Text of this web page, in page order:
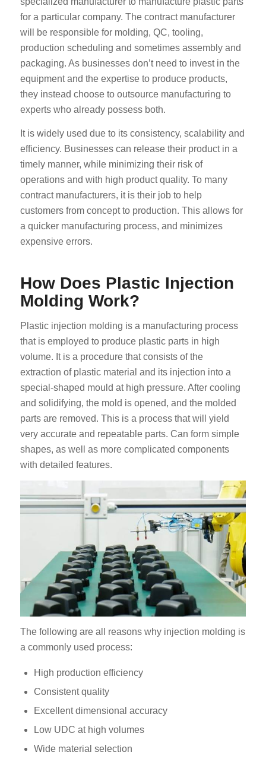
for a particular company. The contract manufacturer
will be responsible for molding, QC, tooling,
production scheduling and sometimes assembly and
packaging. As businesses don’t need to invest in the
equipment and the expertise to produce products,
they instead choose to outsource manufacturing to
experts who already possess both.
It is widely used due to its consistency, scalability and
efficiency. Businesses can release their product in a
timely manner, while minimizing their risk of
operations and with high product quality. To many
contract manufacturers, it is their job to help
customers from concept to production. This allows for
a quicker manufacturing process, and minimizes
expensive errors.
How Does Plastic Injection
Molding Work?
Plastic injection molding is a manufacturing process
that is employed to produce plastic parts in high
volume. It is a procedure that consists of the
extraction of plastic material and its injection into a
special-shaped mould at high pressure. After cooling
and solidifying, the mold is opened, and the molded
parts are removed. This is a process that will yield
very accurate and repeatable parts. Can form simple
shapes, as well as more complicated components
with detailed features.
The following are all reasons why injection molding is
a commonly used process:
High production efficiency
Consistent quality
Excellent dimensional accuracy
Low UDC at high volumes
Wide material selection